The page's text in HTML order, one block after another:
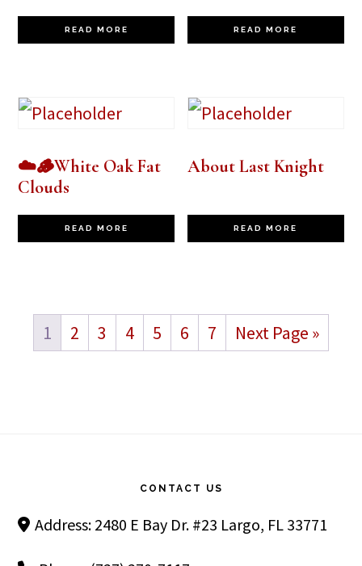
READ MORE READ MORE
☁️🪵White Oak Fat
Clouds
READ MORE
About Last Knight
READ MORE
1 2 3 4 5 6 7 Next Page »
CONTACT US
Address: 2480 E Bay Dr. #23 Largo, FL 33771